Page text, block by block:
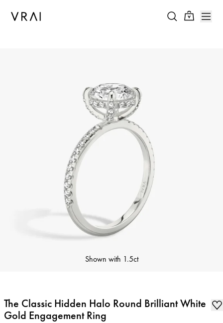
Shown with 1.5ct
The Classic Hidden Halo Round Brilliant White
Gold Engagement Ring